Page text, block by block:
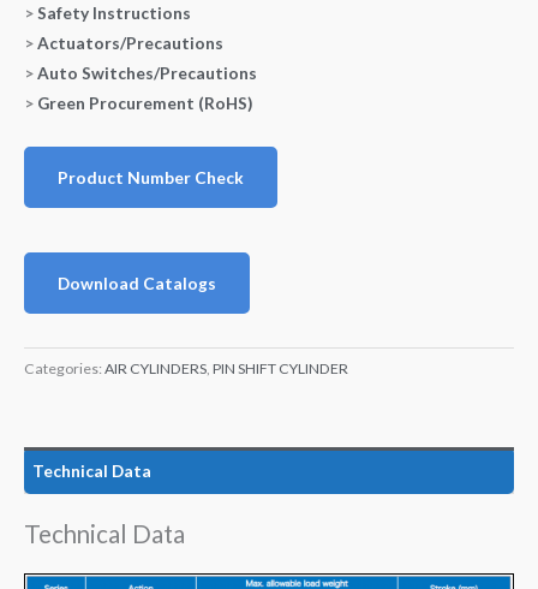
>Safety Instructions
>Actuators/Precautions
>Auto Switches/Precautions
> Green Procurement (RoHS)
Product Number Check
Download Catalogs
Categories: AIR CYLINDERS PIN SHIFT CYLINDER
Technical Data
Technical Data